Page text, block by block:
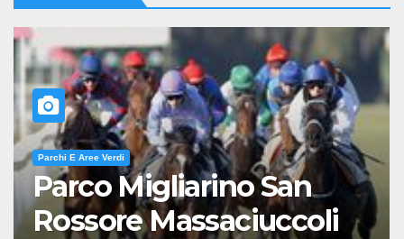
Parchi E Aree Verdi
Parco Migliarino San
Rossore Massaciuccoli